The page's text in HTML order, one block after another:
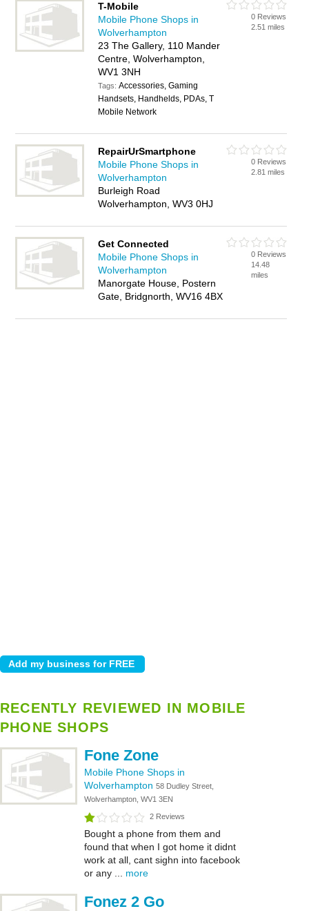
T-Mobile
Mobile Phone Shops in
Wolverhampton
23 The Gallery, 110 Mander
Centre, Wolverhampton,
WV1 3NH
Tags:Accessories, Gaming
Handsets, Handhelds, PDAs, T
Mobile Network
0 Reviews
2.51 miles
RepairUrSmartphone
Mobile Phone Shops in
Wolverhampton
Burleigh Road
Wolverhampton, WV3 0HJ
0 Reviews
2.81 miles
Get Connected
Mobile Phone Shops in
Wolverhampton
Manorgate House, Postern
Gate, Bridgnorth, WV16 4BX
0 Reviews
14.48
miles
RECENTLY REVIEWED IN MOBILE
PHONE SHOPS
Fone Zone
Mobile Phone Shops in
Wolverhampton 58 Dudley Street,
Wolverhampton, WV1 3EN
2 Reviews
Bought a phone from them and
found that when I got home it didnt
work at all, cant sighn into facebook
or any ... more
Fonez 2 Go